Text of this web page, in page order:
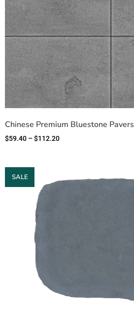
Chinese Premium Bluestone Pavers
$59.40 – $112.20
SALE